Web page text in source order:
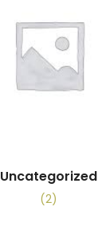
Uncategorized
(2)